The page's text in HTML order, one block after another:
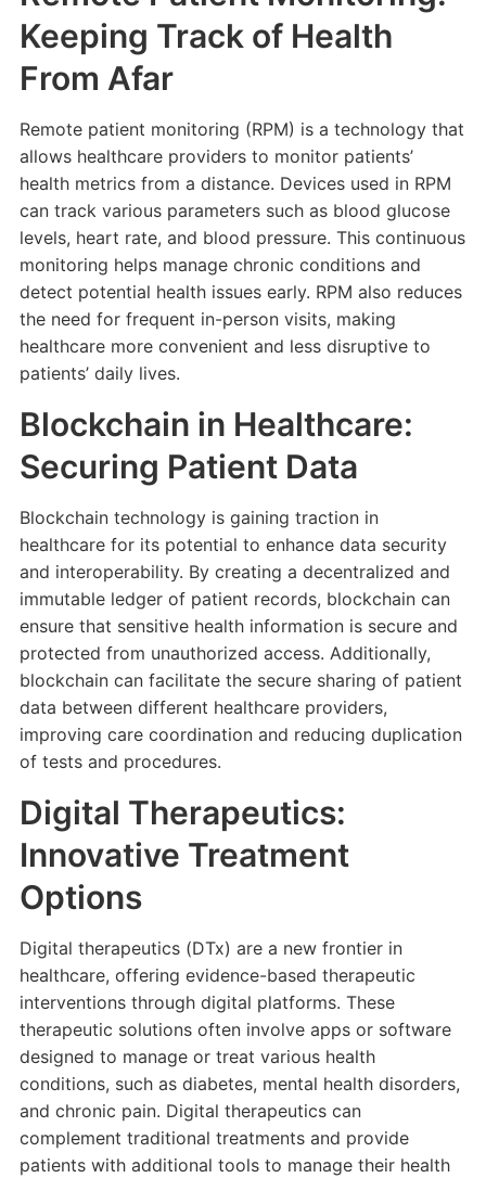
Keeping Track of Health
From Afar
Remote patient monitoring (RPM) is a technology that
allows healthcare providers to monitor patients’
health metrics from a distance. Devices used in RPM
can track various parameters such as blood glucose
levels, heart rate, and blood pressure. This continuous
monitoring helps manage chronic conditions and
detect potential health issues early. RPM also reduces
the need for frequent in-person visits, making
healthcare more convenient and less disruptive to
patients’ daily lives.
Blockchain in Healthcare:
Securing Patient Data
Blockchain technology is gaining traction in
healthcare for its potential to enhance data security
and interoperability. By creating a decentralized and
immutable ledger of patient records, blockchain can
ensure that sensitive health information is secure and
protected from unauthorized access. Additionally,
blockchain can facilitate the secure sharing of patient
data between different healthcare providers,
improving care coordination and reducing duplication
of tests and procedures.
Digital Therapeutics:
Innovative Treatment
Options
Digital therapeutics (DTx) are a new frontier in
healthcare, offering evidence-based therapeutic
interventions through digital platforms. These
therapeutic solutions often involve apps or software
designed to manage or treat various health
conditions, such as diabetes, mental health disorders,
and chronic pain. Digital therapeutics can
complement traditional treatments and provide
patients with additional tools to manage their health